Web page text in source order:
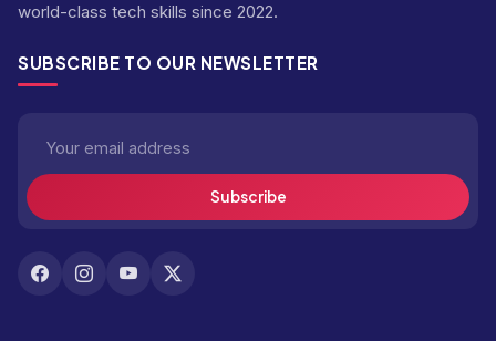
world-class tech skills since 2022.
SUBSCRIBE TO OUR NEWSLETTER
Subscribe